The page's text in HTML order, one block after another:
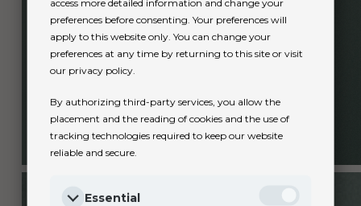
access more detailed information and change your
preferences before consenting. Your preferences will
apply to this website only. You can change your
preferences at any time by returning to this site or visit
our privacy policy.
By authorizing third-party services, you allow the
placement and the reading of cookies and the use of
tracking technologies required to keep our website
reliable and secure.
Essential